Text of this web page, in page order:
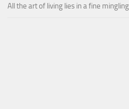
All the art of living lies in a fine